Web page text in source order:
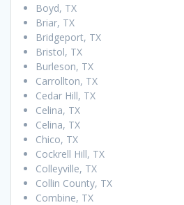
Boyd, TX
Briar, TX
Bridgeport, TX
Bristol, TX
Burleson, TX
Carrollton, TX
Cedar Hill, TX
Celina, TX
Celina, TX
Chico, TX
Cockrell Hill, TX
Colleyville, TX
Collin County, TX
Combine, TX